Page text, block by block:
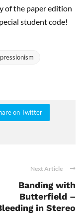
of the paper edition
student code!
on Twitter
Next Article
Banding with
Butterfield –
in Stereo